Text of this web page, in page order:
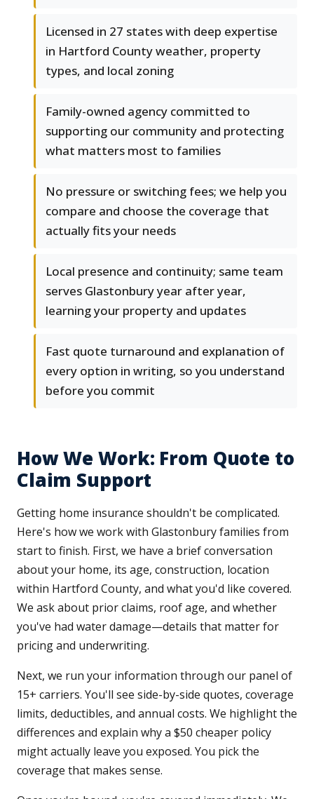
Licensed in 27 states with deep expertise
in Hartford County weather, property
types, and local zoning
Family-owned agency committed to
supporting our community and protecting
what matters most to families
No pressure or switching fees; we help you
compare and choose the coverage that
actually fits your needs
Local presence and continuity; same team
serves Glastonbury year after year,
learning your property and updates
Fast quote turnaround and explanation of
every option in writing, so you understand
before you commit
How We Work: From Quote to
Claim Support
Getting home insurance shouldn't be complicated.
Here's how we work with Glastonbury families from
start to finish. First, we have a brief conversation
about your home, its age, construction, location
within Hartford County, and what you'd like covered.
We ask about prior claims, roof age, and whether
you've had water damage—details that matter for
pricing and underwriting.
Next, we run your information through our panel of
15+ carriers. You'll see side-by-side quotes, coverage
limits, deductibles, and annual costs. We highlight the
differences and explain why a $50 cheaper policy
might actually leave you exposed. You pick the
coverage that makes sense.